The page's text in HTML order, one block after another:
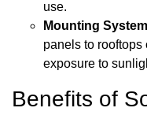
use.
Mounting
panels to
exposure to
Benefits of